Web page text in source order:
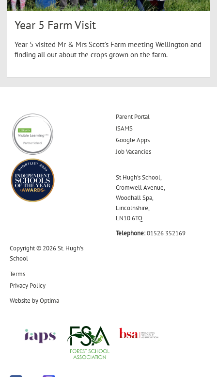
Year 5 Farm Visit
Year 5 visited Mr & Mrs Scott's Farm meeting Wellington and
finding all out about the crops grown on the farm.
Parent Portal
iSAMS
Google Apps
Job Vacancies
St Hugh's School,
Cromwell Avenue,
Woodhall Spa,
Lincolnshire,
LN10 6TQ
Telephone:01526 352169
Copyright © 2026 St. Hugh's
School
Terms
Privacy Policy
Website byOptima